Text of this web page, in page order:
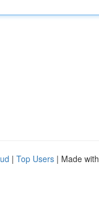
| Top Users | Made with